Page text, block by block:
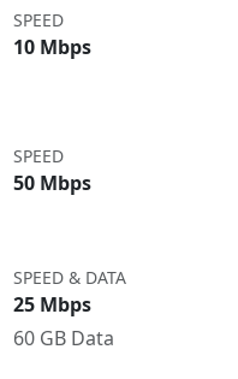
SPEED
10 Mbps
SPEED
50 Mbps
SPEED & DATA
25 Mbps
60 GB Data